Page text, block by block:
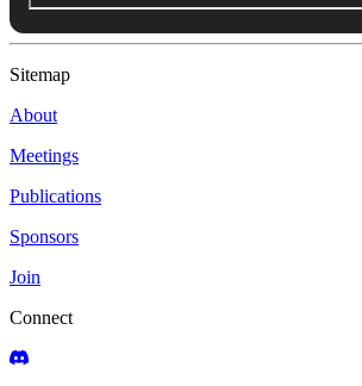
Sitemap
About
Meetings
Publications
Sponsors
Join
Connect